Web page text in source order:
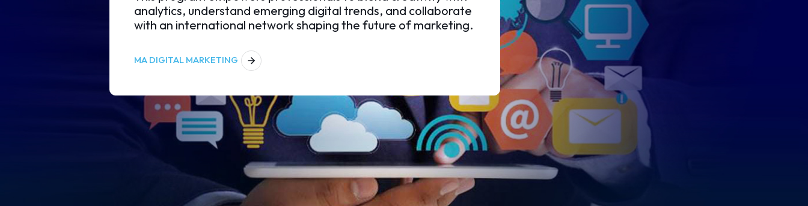
analytics, understand emerging digital trends, and collaborate
with an international network shaping the future of marketing.
MA DIGITAL MARKETING